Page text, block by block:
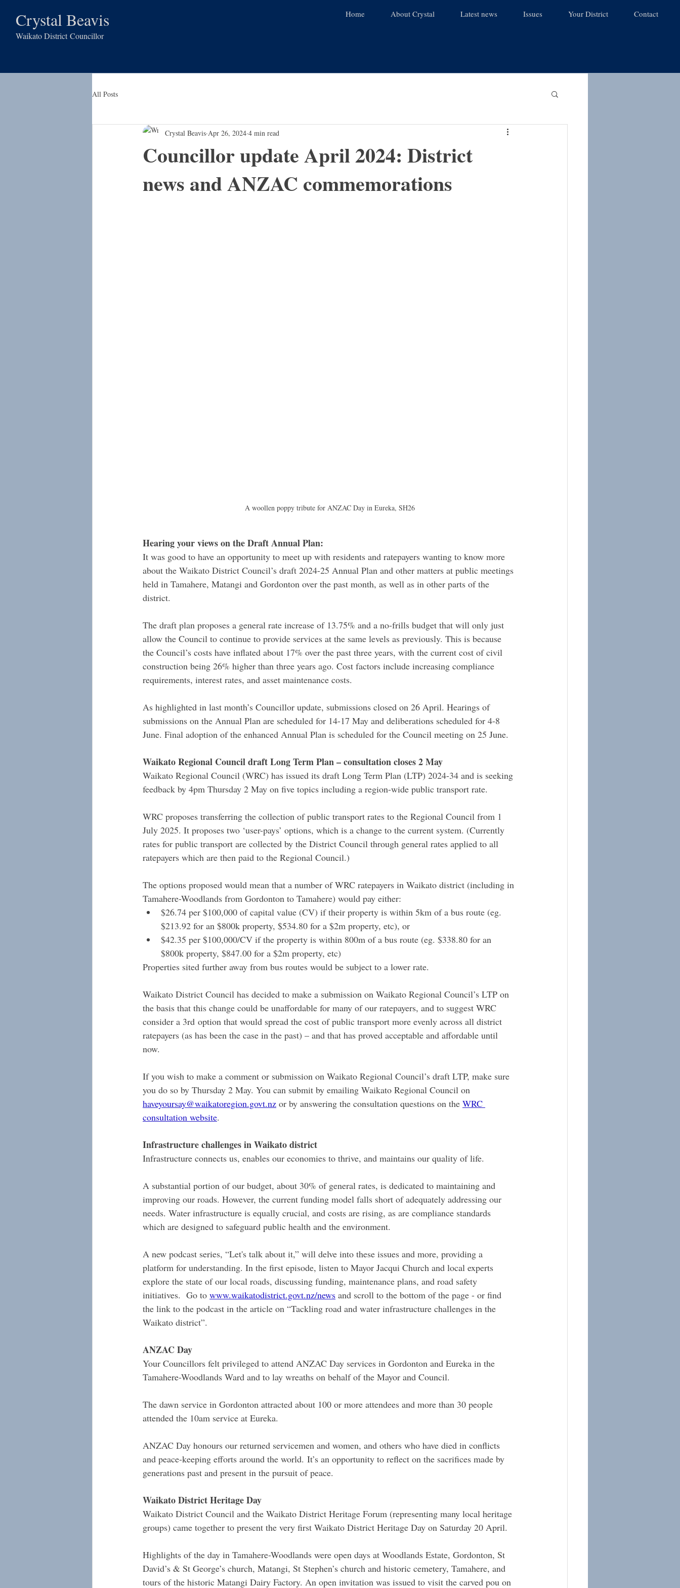
Crystal Beavis
Waikato DistrictCouncillor
Home About Crystal Latest news Issues Your District Contact
All Posts
Councillor update April 2024: District
news and ANZAC commemorations
Crystal Beavis Apr 26, 2024 4 min read
A woollen poppy tribute for ANZAC Day in Eureka, SH26
Hearing your views on the Draft Annual Plan:
It was good to have an opportunity to meet up with residents and ratepayers wanting to know more
about the Waikato District Council’s draft 2024-25 Annual Plan and other matters at public meetings
held in Tamahere, Matangi and Gordonton over the past month, as well as in other parts of the
district.
The draft plan proposes a general rate increase of 13.75% and a no-frills budget that will only just
allow the Council to continue to provide services at the same levels as previously. This is because
the Council’s costs have inflated about 17% over the past three years, with the current cost of civil
construction being 26% higher than three years ago. Cost factors include increasing compliance
requirements, interest rates, and asset maintenance costs.
As highlighted in last month’s Councillor update, submissions closed on 26 April. Hearings of
submissions on the Annual Plan are scheduled for 14-17 May and deliberations scheduled for 4-8
June. Final adoption of the enhanced Annual Plan is scheduled for the Council meeting on 25 June.
Waikato Regional Council draft Long Term Plan – consultation closes 2 May
Waikato Regional Council (WRC) has issued its draft Long Term Plan (LTP) 2024-34 and is seeking
feedback by 4pm Thursday 2 May on five topics including a region-wide public transport rate.
WRC proposes transferring the collection of public transport rates to the Regional Council from 1
July 2025. It proposes two ‘user-pays’ options, which is a change to the current system. (Currently
rates for public transport are collected by the District Council through general rates applied to all
ratepayers which are then paid to the Regional Council.)
The options proposed would mean that a number of WRC ratepayers in Waikato district (including in
Tamahere-Woodlands from Gordonton to Tamahere) would pay either:
$26.74 per $100,000 of capital value (CV) if their property is within 5km of a bus route (eg.
$213.92 for an $800k property, $534.80 for a $2m property, etc), or
$42.35 per $100,000/CV if the property is within 800m of a bus route (eg. $338.80 for an
$800k property, $847.00 for a $2m property, etc)
Properties sited further away from bus routes would be subject to a lower rate.
Waikato District Council has decided to make a submission on Waikato Regional Council’s LTP on
the basis that this change could be unaffordable for many of our ratepayers, and to suggest WRC
consider a 3rd option that would spread the cost of public transport more evenly across all district
ratepayers (as has been the case in the past) – and that has proved acceptable and affordable until
now.
If you wish to make a comment or submission on Waikato Regional Council’s draft LTP, make sure
you do so by Thursday 2 May. You can submit by emailing Waikato Regional Council on
haveyoursay@waikatoregion.govt.nz or by answering the consultation questions on the WRC
consultation website.
Infrastructure challenges in Waikato district
Infrastructure connects us, enables our economies to thrive, and maintains our quality of life.
A substantial portion of our budget, about 30% of general rates, is dedicated to maintaining and
improving our roads. However, the current funding model falls short of adequately addressing our
needs. Water infrastructure is equally crucial, and costs are rising, as are compliance standards
which are designed to safeguard public health and the environment.
A new podcast series, “Let's talk about it,” will delve into these issues and more, providing a
platform for understanding. In the first episode, listen to Mayor Jacqui Church and local experts
explore the state of our local roads, discussing funding, maintenance plans, and road safety
initiatives.  Go to www.waikatodistrict.govt.nz/news and scroll to the bottom of the page - or find
the link to the podcast in the article on “Tackling road and water infrastructure challenges in the
Waikato district”.
ANZAC Day
Your Councillors felt privileged to attend ANZAC Day services in Gordonton and Eureka in the
Tamahere-Woodlands Ward and to lay wreaths on behalf of the Mayor and Council.
The dawn service in Gordonton attracted about 100 or more attendees and more than 30 people
attended the 10am service at Eureka.
ANZAC Day honours our returned servicemen and women, and others who have died in conflicts
and peace-keeping efforts around the world. It’s an opportunity to reflect on the sacrifices made by
generations past and present in the pursuit of peace.
Waikato District Heritage Day
Waikato District Council and the Waikato District Heritage Forum (representing many local heritage
groups) came together to present the very first Waikato District Heritage Day on Saturday 20 April.
Highlights of the day in Tamahere-Woodlands were open days at Woodlands Estate, Gordonton, St
David’s & St George’s church, Matangi, St Stephen’s church and historic cemetery, Tamahere, and
tours of the historic Matangi Dairy Factory. An open invitation was issued to visit the carved pou on